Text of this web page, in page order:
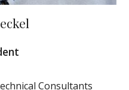
Consultants